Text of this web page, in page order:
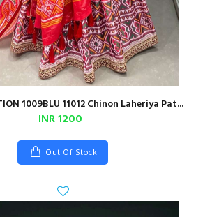
1009BLU 11012 Chinon Laheriya Pat...
INR 1200
Out Of Stock